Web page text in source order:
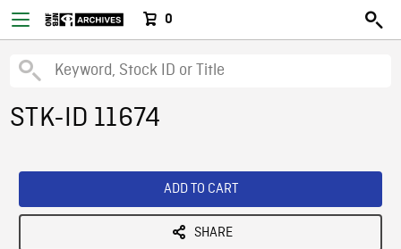
0
STK-ID 11674
ADD TO CART
SHARE